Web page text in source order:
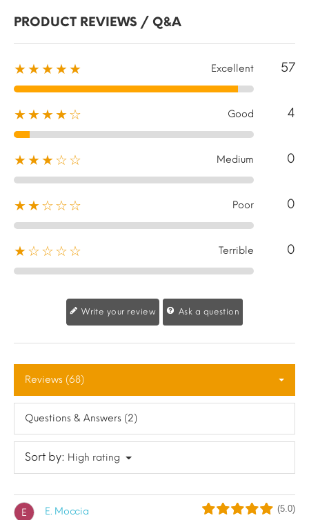
PRODUCT REVIEWS / Q&A
★★★★★ Excellent 57
★★★★☆ Good 4
★★★☆☆ Medium 0
★★☆☆☆ Poor 0
★☆☆☆☆ Terrible 0
Write your review Ask a question
Reviews (68)
Questions & Answers (2)
Sort by: High rating
E E. Moccia (5.0)